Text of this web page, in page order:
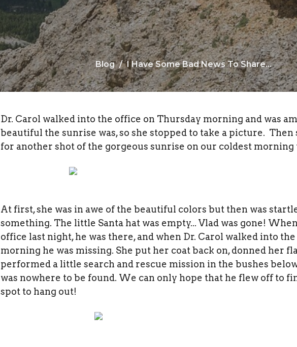
Blog I Have Some Bad News To Share...
Dr. Carol walked into the office on Thursday morning and was
beautiful the sunrise was, so she stopped to take a picture. Then
for another shot of the gorgeous sunrise on our coldest morning
At first, she was in awe of the beautiful colors but then was
something. The little Santa hat was empty... Vlad was gone!
office last night, he was there, and when Dr. Carol walked into
morning he was missing. She put her coat back on, donned her
performed a little search and rescue mission in the bushes
was nowhere to be found. We can only hope that he flew off to
spot to hang out!